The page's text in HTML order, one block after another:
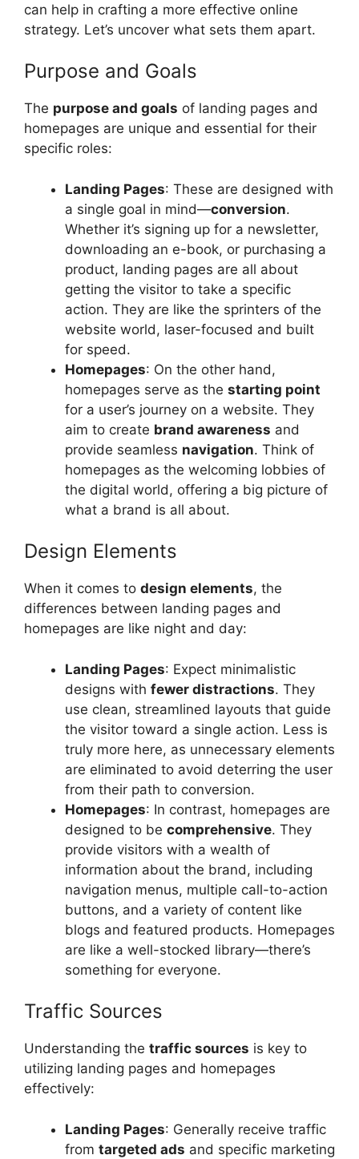
can help in crafting a more effective online
strategy. Let’s uncover what sets them apart.
Purpose and Goals
The purpose and goals of landing pages and
homepages are unique and essential for their
specific roles:
Landing Pages: These are designed with
a single goal in mind—conversion.
Whether it’s signing up for a newsletter,
downloading an e-book, or purchasing a
product, landing pages are all about
getting the visitor to take a specific
action. They are like the sprinters of the
website world, laser-focused and built
for speed.
Homepages: On the other hand,
homepages serve as the starting point
for a user’s journey on a website. They
aim to create brand awareness and
provide seamless navigation. Think of
homepages as the welcoming lobbies of
the digital world, offering a big picture of
what a brand is all about.
Design Elements
When it comes to design elements, the
differences between landing pages and
homepages are like night and day:
Landing Pages: Expect minimalistic
designs with fewer distractions. They
use clean, streamlined layouts that guide
the visitor toward a single action. Less is
truly more here, as unnecessary elements
are eliminated to avoid deterring the user
from their path to conversion.
Homepages: In contrast, homepages are
designed to be comprehensive. They
provide visitors with a wealth of
information about the brand, including
navigation menus, multiple call-to-action
buttons, and a variety of content like
blogs and featured products. Homepages
are like a well-stocked library—there’s
something for everyone.
Traffic Sources
Understanding the traffic sources is key to
utilizing landing pages and homepages
effectively:
Landing Pages: Generally receive traffic
from targeted ads and specific marketing